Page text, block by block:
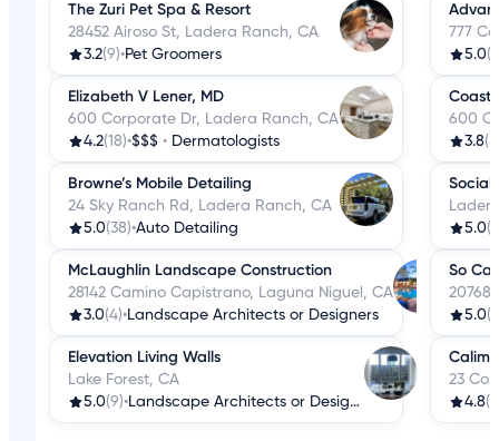
The Zuri Pet Spa & Resort
28452 Airoso St, Ladera Ranch, CA
3.2(9)•Pet Groomers
Elizabeth V Lener, MD
600 Corporate Dr, Ladera Ranch, CA
4.2(18)•$$$ • Dermatologists
Browne’s Mobile Detailing
24 Sky Ranch Rd, Ladera Ranch, CA
5.0(38)•Auto Detailing
McLaughlin Landscape Construction
28142 Camino Capistrano, Laguna Niguel, CA
3.0(4)•Landscape Architects or Designers
Elevation Living Walls
Lake Forest, CA
5.0(9)• Landscape Architects or Designers
777
5.0
600
3.8
5.0
So
20768
5.0
23
4.8